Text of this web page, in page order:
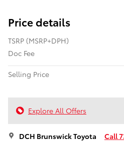
Price details
TSRP (MSRP+DPH)
Doc Fee
Selling Price
Explore All Offers
DCH Brunswick Toyota Call